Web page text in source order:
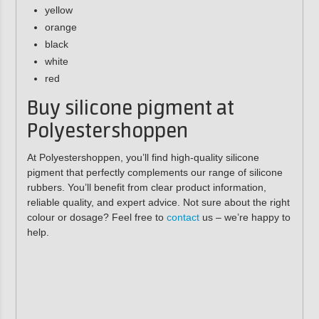
yellow
orange
black
white
red
Buy silicone pigment at
Polyestershoppen
At Polyestershoppen, you’ll find high-quality silicone
pigment that perfectly complements our range of silicone
rubbers. You’ll benefit from clear product information,
reliable quality, and expert advice. Not sure about the right
colour or dosage? Feel free to contactus – we’re happy to
help.